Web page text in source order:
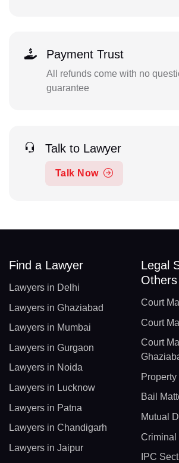
Payment Trust
All refunds come with no
guarantee
Talk to Lawyer
Talk Now
Find a Lawyer
Lawyers in Delhi
Lawyers in Ghaziabad
Lawyers in Mumbai
Lawyers in Gurgaon
Lawyers in Noida
Lawyers in Lucknow
Lawyers in Patna
Lawyers in Chandigarh
Lawyers in Jaipur
Legal
Others
Court
Court
Court
Bail
Mutual
Criminal
IPC